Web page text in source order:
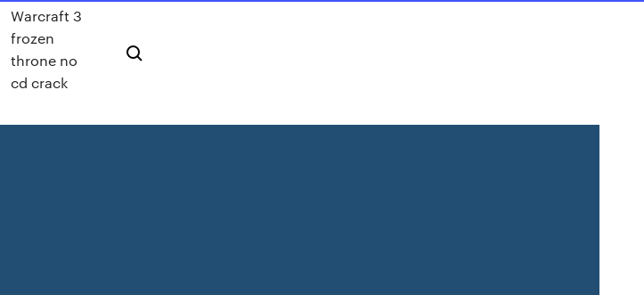
Warcraft 3
frozen
throne no
cd crack